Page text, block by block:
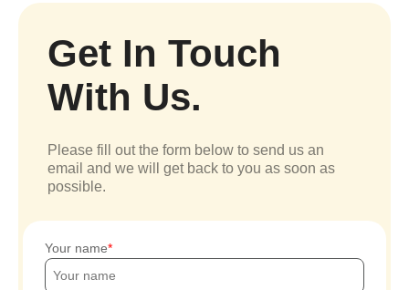
Get In Touch
With Us.
Please fill out the form below to send us an
email and we will get back to you as soon as
possible.
Your name